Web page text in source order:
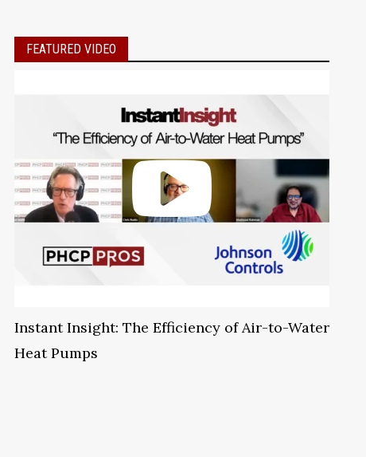
FEATURED VIDEO
Instant Insight: The Efficiency of Air-to-Water
Heat Pumps